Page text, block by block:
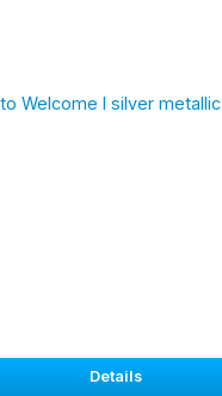
Welcome I silver metallic
Details